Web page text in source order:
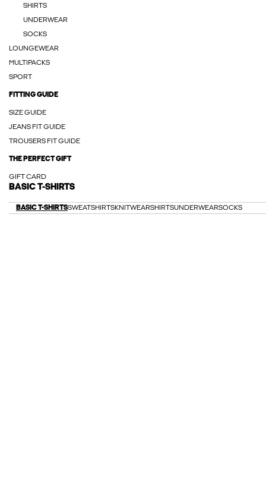
SHIRTS
UNDERWEAR
SOCKS
LOUNGEWEAR
MULTIPACKS
SPORT
FITTING GUIDE
SIZE GUIDE
JEANS FIT GUIDE
TROUSERS FIT GUIDE
THE PERFECT GIFT
GIFT CARD
BASIC T-SHIRTS
BASIC T-SHIRTSSWEATSHIRTSKNITWEARSHIRTSUNDERWEARSOCKS